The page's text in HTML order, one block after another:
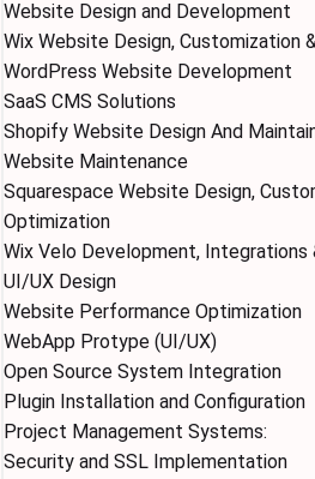
Website Design and Development
Wix Website Design, Customization
WordPress Website Development
SaaS CMS Solutions
Shopify Website Design And
Website Maintenance
Squarespace Website Design,
Optimization
Wix Velo Development, Integrations
UI/UX Design
Website Performance Optimization
WebApp Protype (UI/UX)
Open Source System Integration
Plugin Installation and Configuration
Project Management Systems:
Security and SSL Implementation